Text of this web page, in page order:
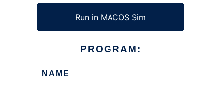
Run in MACOS Sim
PROGRAM:
NAME